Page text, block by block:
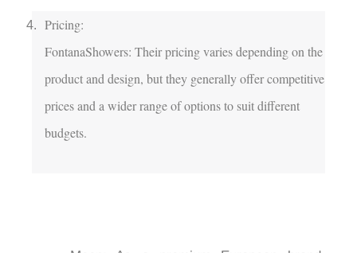
Pricing:
FontanaShowers: Their pricing varies depending on the
product and design, but they generally offer competitive
prices and a wider range of options to suit different
budgets.